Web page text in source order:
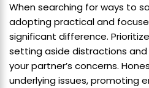
When searching for ways to
adopting practical and
significant difference.
setting aside distractions
your partner’s concerns.
underlying issues, promoting